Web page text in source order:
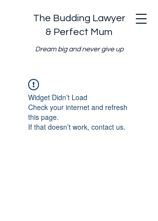
The Budding Lawyer
& Perfect Mum
Dream big and never give up
Widget Didn’t Load
Check your internet and refresh
this page.
If that doesn’t work, contact us.